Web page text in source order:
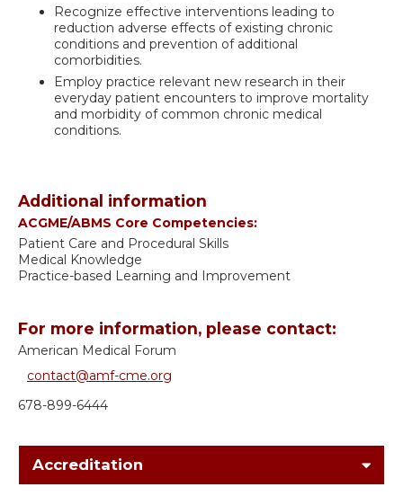
Recognize effective interventions leading to
reduction adverse effects of existing chronic
conditions and prevention of additional
comorbidities.
Employ practice relevant new research in their
everyday patient encounters to improve mortality
and morbidity of common chronic medical
conditions.
Additional information
ACGME/ABMS Core Competencies:
Patient Care and Procedural Skills
Medical Knowledge
Practice-based Learning and Improvement
For more information, please contact:
American Medical Forum
contact@amf-cme.org
678-899-6444
Accreditation